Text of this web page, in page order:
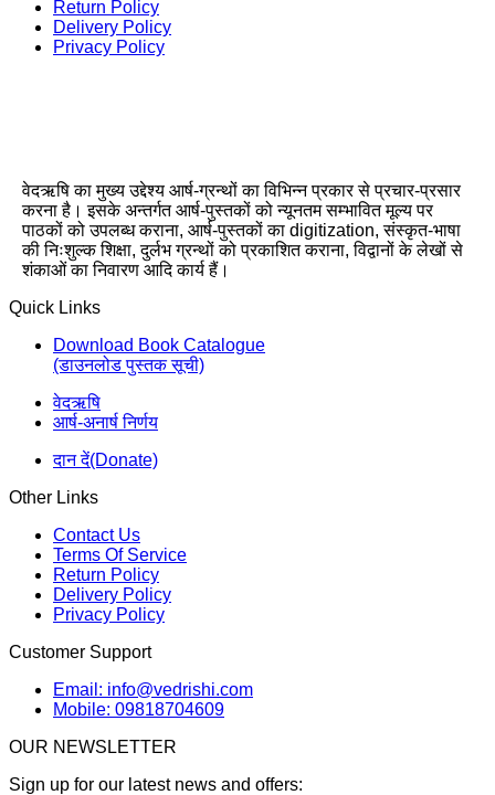
Return Policy
Delivery Policy
Privacy Policy
वेदऋषि का मुख्य उद्देश्य आर्ष-ग्रन्थों का विभिन्न प्रकार से प्रचार-प्रसार
करना है। इसके अन्तर्गत आर्ष-पुस्तकों को न्यूनतम सम्भावित मूल्य पर
पाठकों को उपलब्ध कराना, आर्ष-पुस्तकों का digitization, संस्कृत-भाषा
की निःशुल्क शिक्षा, दुर्लभ ग्रन्थों को प्रकाशित कराना, विद्वानों के लेखों से
शंकाओं का निवारण आदि कार्य हैं।
Quick Links
Download Book Catalogue
(डाउनलोड पुस्तक सूची)
वेदऋषि
आर्ष-अनार्ष निर्णय
दान दें(Donate)
Other Links
Contact Us
Terms Of Service
Return Policy
Delivery Policy
Privacy Policy
Customer Support
Email: info@vedrishi.com
Mobile: 09818704609
OUR NEWSLETTER
Sign up for our latest news and offers: